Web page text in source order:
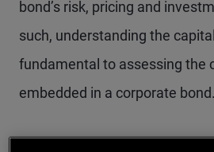
bond’s risk, pricing and
such, understanding the
fundamental to assessing the
embedded in a corporate bond.